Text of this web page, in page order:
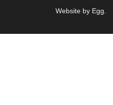
Website by Egg.